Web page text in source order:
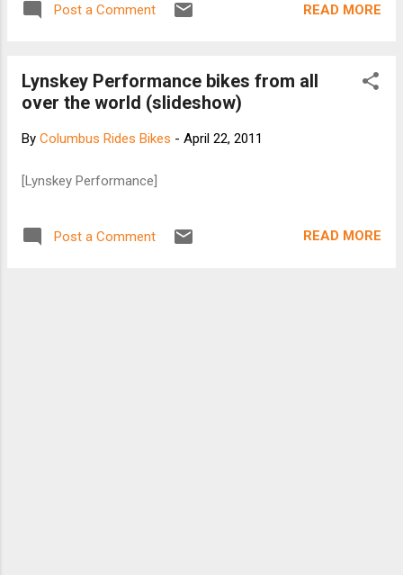
Post a Comment READ MORE
Lynskey Performance bikes from all
over the world (slideshow)
By Columbus Rides Bikes - April 22, 2011
[Lynskey Performance]
Post a Comment READ MORE